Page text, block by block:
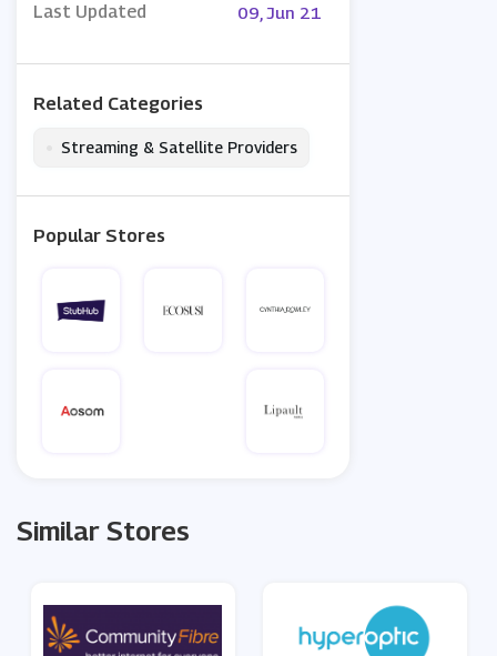
Last Updated 09, Jun 21
Related Categories
Streaming & Satellite Providers
Popular Stores
Similar Stores